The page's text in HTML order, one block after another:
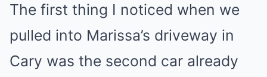
The first thing I noticed when we
pulled into Marissa’s driveway in
Cary was the second car already